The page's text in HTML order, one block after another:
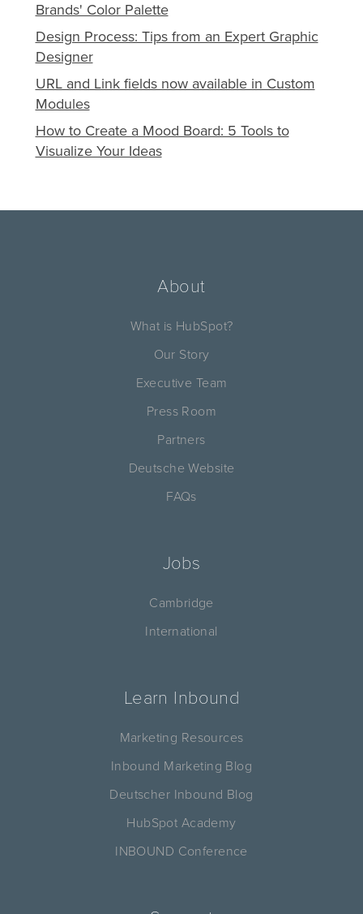
Brands' Color Palette
Design Process: Tips from an Expert Graphic
Designer
URL and Link fields now available in Custom
Modules
How to Create a Mood Board: 5 Tools to
Visualize Your Ideas
About
What is HubSpot?
Our Story
Executive Team
Press Room
Partners
Deutsche Website
FAQs
Jobs
Cambridge
International
Learn Inbound
Marketing Resources
Inbound Marketing Blog
Deutscher Inbound Blog
HubSpot Academy
INBOUND Conference